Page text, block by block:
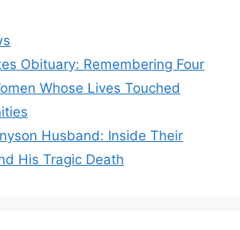
Obituary: Remembering Four
Whose Lives Touched
Husband: Inside Their
His Tragic Death